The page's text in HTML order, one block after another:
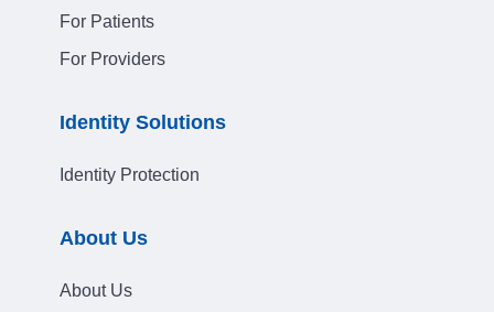
For Patients
For Providers
Identity Solutions
Identity Protection
About Us
About Us